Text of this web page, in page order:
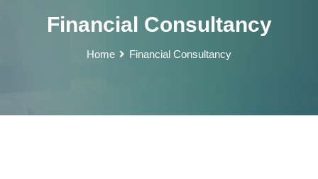
Financial Consultancy
Home Financial Consultancy